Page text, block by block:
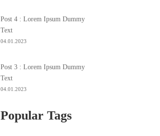
Post 4 : Lorem Ipsum Dummy
Text
04.01.2023
Post 3 : Lorem Ipsum Dummy
Text
04.01.2023
Popular Tags